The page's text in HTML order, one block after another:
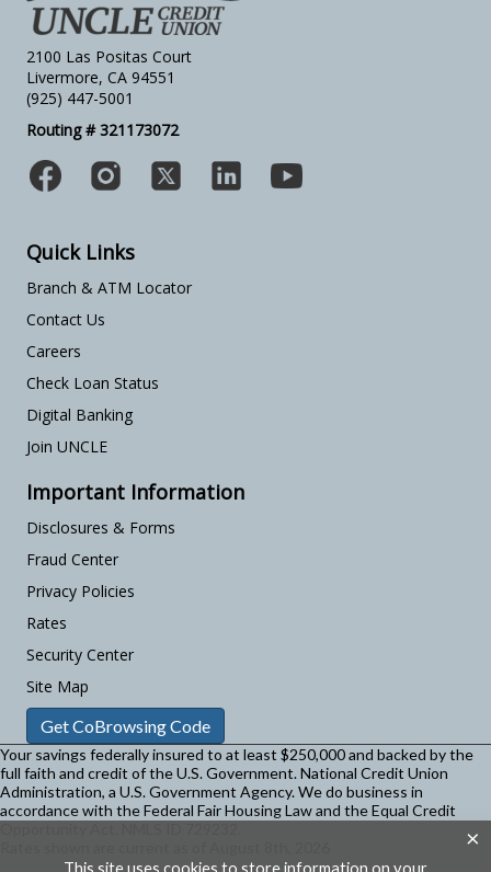
2100 Las Positas Court
Livermore, CA 94551
(925) 447-5001
Routing # 321173072
Quick Links
Branch & ATM Locator
Contact Us
Careers
Check Loan Status
Digital Banking
Join UNCLE
Important Information
Disclosures & Forms
Fraud Center
Privacy Policies
Rates
Security Center
Site Map
Get CoBrowsing Code
Your savings federally insured to at least $250,000 and backed by the
full faith and credit of the U.S. Government. National Credit Union
Administration, a U.S. Government Agency.We do business in
accordance with the Federal Fair Housing Law and the Equal Credit
This site uses cookies to store information on your
×